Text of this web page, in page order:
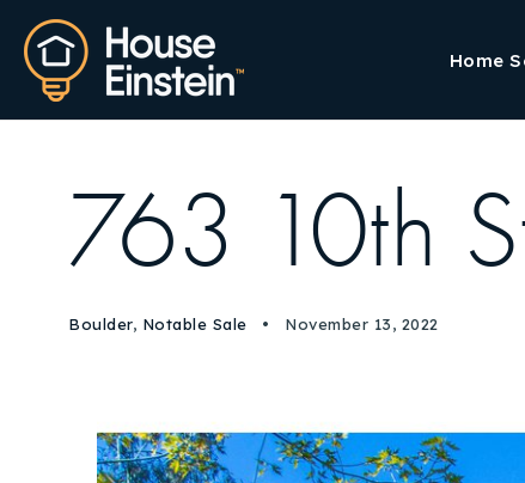
Home
763 10th
Boulder, Notable Sale November 13, 2022